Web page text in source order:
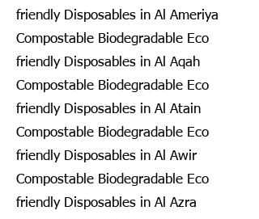
friendly Disposables in Al Ameriya
Compostable Biodegradable Eco
friendly Disposables in Al Aqah
Compostable Biodegradable Eco
friendly Disposables in Al Atain
Compostable Biodegradable Eco
friendly Disposables in Al Awir
Compostable Biodegradable Eco
friendly Disposables in Al Azra